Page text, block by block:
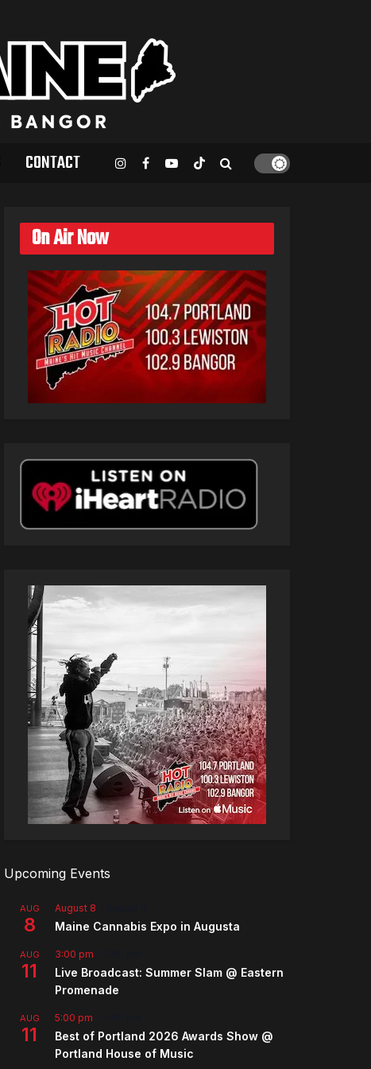
CONTACT
On Air Now
Upcoming Events
AUG
8
August 8
Maine Cannabis Expo in Augusta
AUG
11
3:00 pm
Live Broadcast: Summer Slam @ Eastern
Promenade
AUG
11
5:00 pm
Best of Portland 2026 Awards Show @
Portland House of Music